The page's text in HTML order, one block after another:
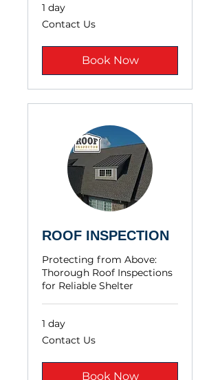
1 day
Contact
Us
Contact Us
Book Now
ROOF INSPECTION
Protecting from Above:
Thorough Roof Inspections
for Reliable Shelter
1 day
Contact
Us
Contact Us
Book Now